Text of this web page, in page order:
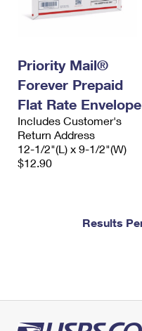
Priority Mail®
Forever Prepaid
Flat Rate Envelope
Includes Customer's
Return Address
12-1/2"(L) x 9-1/2"(W)
$12.90
Results